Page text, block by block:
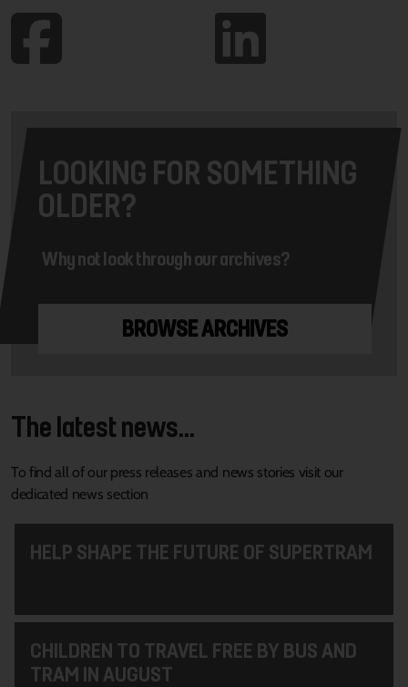
LOOKING FOR SOMETHING
OLDER?
Why not look through our archives?
BROWSE ARCHIVES
The latest news...
To find all of our press releases and news stories visit our
dedicated news section
HELP SHAPE THE FUTURE OF SUPERTRAM
CHILDREN TO TRAVEL FREE BY BUS AND
TRAM IN AUGUST